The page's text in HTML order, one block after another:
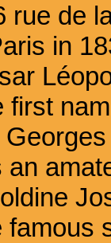
rue de
in
first